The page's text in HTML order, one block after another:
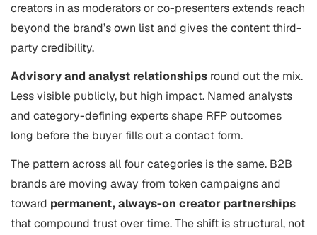
creators in as moderators or co-presenters extends reach
beyond the brand’s own list and gives the content third-
party credibility.
Advisory and analyst relationships round out the mix.
Less visible publicly, but high impact. Named analysts
and category-defining experts shape RFP outcomes
long before the buyer fills out a contact form.
The pattern across all four categories is the same. B2B
brands are moving away from token campaigns and
toward permanent, always-on creator partnerships
that compound trust over time. The shift is structural, not